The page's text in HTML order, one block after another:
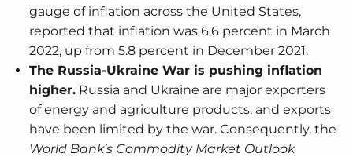
gauge of inflation across the United States,
reported that inflation was 6.6 percent in March
2022, up from 5.8 percent in December 2021.
The Russia-Ukraine War is pushing inflation
higher. Russia and Ukraine are major exporters
of energy and agriculture products, and exports
have been limited by the war. Consequently, the
World Bank’s Commodity Market Outlook